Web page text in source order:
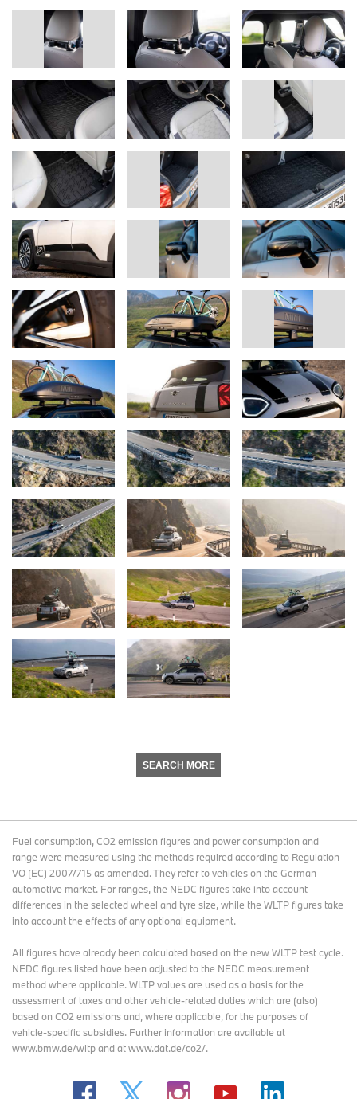
SEARCH MORE
Fuel consumption, CO2 emission figures and power consumption and
range were measured using the methods required according to Regulation
VO (EC) 2007/715 as amended. They refer to vehicles on the German
automotive market. For ranges, the NEDC figures take into account
differences in the selected wheel and tyre size, while the WLTP figures take
into account the effects of any optional equipment.
All figures have already been calculated based on the new WLTP test cycle.
NEDC figures listed have been adjusted to the NEDC measurement
method where applicable. WLTP values are used as a basis for the
assessment of taxes and other vehicle-related duties which are (also)
based on CO2 emissions and, where applicable, for the purposes of
vehicle-specific subsidies. Further information are available at
www.bmw.de/wltp and at www.dat.de/co2/.